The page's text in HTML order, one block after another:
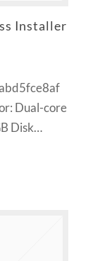
Installer
Dual-core
Disk…